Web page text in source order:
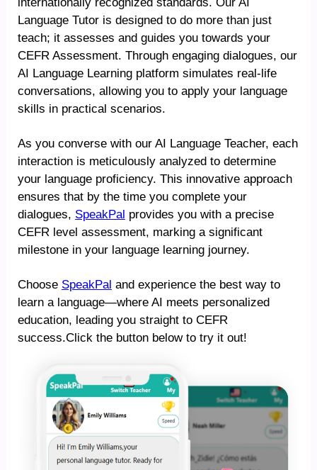
Language Tutor is designed to do more than just
teach; it assesses and guides you towards your
CEFR Assessment. Through engaging dialogues, our
AI Language Learning platform simulates real-life
conversations, allowing you to apply your language
skills in practical scenarios.
As you converse with our AI Language Teacher, each
interaction is meticulously analyzed to determine
your language proficiency. This innovative approach
ensures that by the time you complete your
dialogues, SpeakPal provides you with a precise
CEFR level assessment, marking a significant
milestone in your language learning journey.
Choose SpeakPal and experience the best way to
learn a language—where AI meets personalized
education, leading you straight to CEFR
success.Click the button below to try it out!